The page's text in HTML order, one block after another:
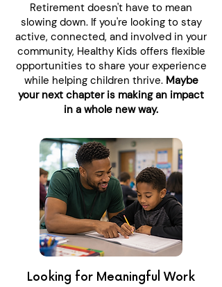
Retirement doesn't have to mean
slowing down. If you're looking to stay
active, connected, and involved in your
community, Healthy Kids offers flexible
opportunities to share your experience
while helping children thrive. Maybe
your next chapter is making an impact
in a whole new way.
Looking for Meaningful Work